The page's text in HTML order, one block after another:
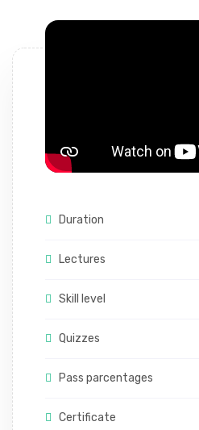
Duration
Lectures
Skill level
Quizzes
Pass parcentages
Certificate